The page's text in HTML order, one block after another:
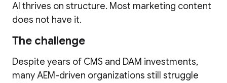
AI thrives on structure. Most marketing content
does not have it.
The challenge
Despite years of CMS and DAM investments,
many AEM-driven organizations still struggle